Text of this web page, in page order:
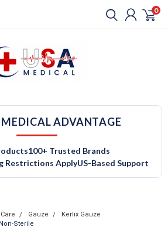
0
ADVANTAGE
100+ Trusted Brands
Restrictions ApplyUS-Based Support
Gauze
Kerlix Gauze
Sterile